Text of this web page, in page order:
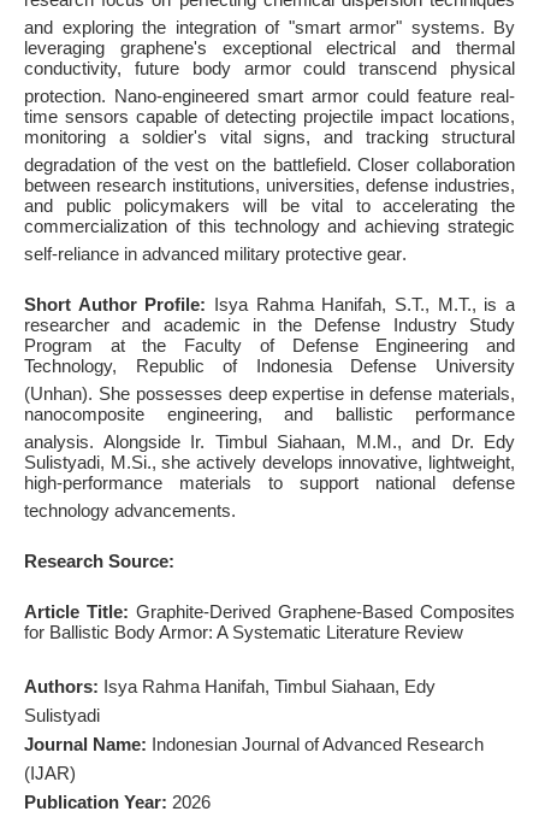
and exploring the integration of "smart armor" systems. By
leveraging graphene's exceptional electrical and thermal
conductivity, future body armor could transcend physical
protection. Nano-engineered smart armor could feature real-
time sensors capable of detecting projectile impact locations,
monitoring a soldier's vital signs, and tracking structural
degradation of the vest on the battlefield. Closer collaboration
between research institutions, universities, defense industries,
and public policymakers will be vital to accelerating the
commercialization of this technology and achieving strategic
self-reliance in advanced military protective gear.
Short Author Profile: Isya Rahma Hanifah, S.T., M.T., is a
researcher and academic in the Defense Industry Study
Program at the Faculty of Defense Engineering and
Technology, Republic of Indonesia Defense University
(Unhan). She possesses deep expertise in defense materials,
nanocomposite engineering, and ballistic performance
analysis. Alongside Ir. Timbul Siahaan, M.M., and Dr. Edy
Sulistyadi, M.Si., she actively develops innovative, lightweight,
high-performance materials to support national defense
technology advancements.
Research Source:
Article Title: Graphite-Derived Graphene-Based Composites
for Ballistic Body Armor: A Systematic Literature Review
Authors: Isya Rahma Hanifah, Timbul Siahaan, Edy
Sulistyadi
Journal Name: Indonesian Journal of Advanced Research
(IJAR)
Publication Year: 2026